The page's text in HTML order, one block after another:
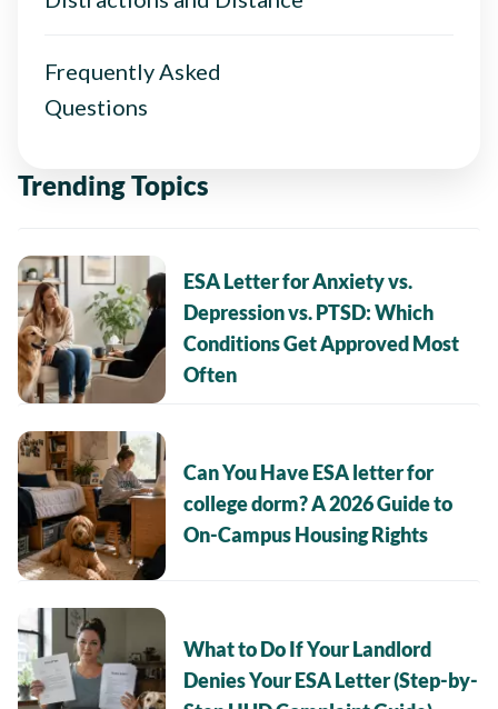
Frequently Asked
Questions
Trending Topics
ESA Letter for Anxiety vs.
Depression vs. PTSD: Which
Conditions Get Approved Most
Often
Can You Have ESA letter for
college dorm? A 2026 Guide to
On-Campus Housing Rights
What to Do If Your Landlord
Denies Your ESA Letter (Step-by-